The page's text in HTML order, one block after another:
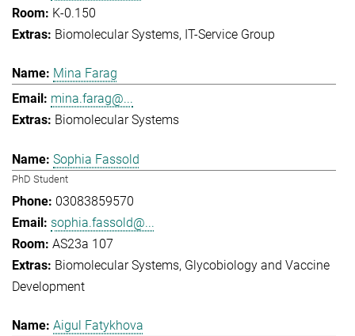
K-0.150
Biomolecular Systems IT-Service Group
Mina Farag
mina.farag@...
Biomolecular Systems
Sophia Fassold
PhD Student
03083859570
sophia.fassold@...
AS23a 107
Biomolecular Systems Glycobiology and Vaccine
Development
Aigul Fatykhova